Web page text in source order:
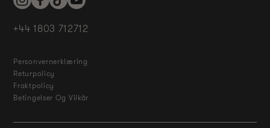
InstagramFacebookTikTokYouTube
+44 1803 712712
Personvernerklæring
Returpolicy
Fraktpolicy
Betingelser Og Vilkår